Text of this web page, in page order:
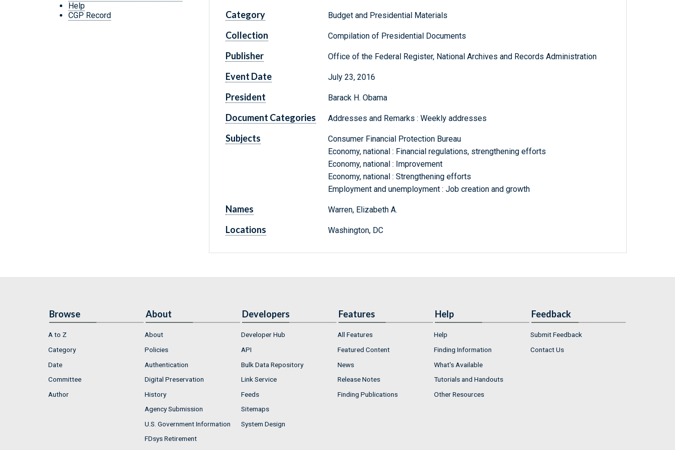
Help
CGP Record
Category Budget and Presidential Materials
Collection Compilation of Presidential Documents
Publisher Office of the Federal Register, National Archives and Records Administration
Event Date July 23, 2016
President Barack H. Obama
Document Categories Addresses and Remarks : Weekly addresses
Subjects
Consumer Financial Protection Bureau
Economy, national : Financial regulations, strengthening efforts
Economy, national : Improvement
Economy, national : Strengthening efforts
Employment and unemployment : Job creation and growth
Names Warren, Elizabeth A.
Locations Washington, DC
Browse
A to Z
Category
Date
Committee
Author
About
About
Policies
Authentication
Digital Preservation
History
Agency Submission
U.S. Government Information
FDsys Retirement
Developers
Developer Hub
API
Bulk Data Repository
Link Service
Feeds
Sitemaps
System Design
Features
All Features
Featured Content
News
Release Notes
Finding Publications
Help
Help
Finding Information
What's Available
Tutorials and Handouts
Other Resources
Feedback
Submit Feedback
Contact Us